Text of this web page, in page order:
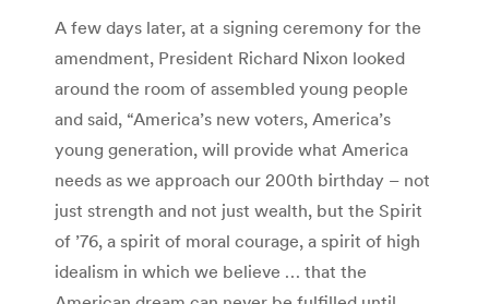
A few days later, at a signing ceremony for the
amendment, President Richard Nixon looked
around the room of assembled young people
and said, “America’s new voters, America’s
young generation, will provide what America
needs as we approach our 200th birthday – not
just strength and not just wealth, but the Spirit
of ’76, a spirit of moral courage, a spirit of high
idealism in which we believe … that the